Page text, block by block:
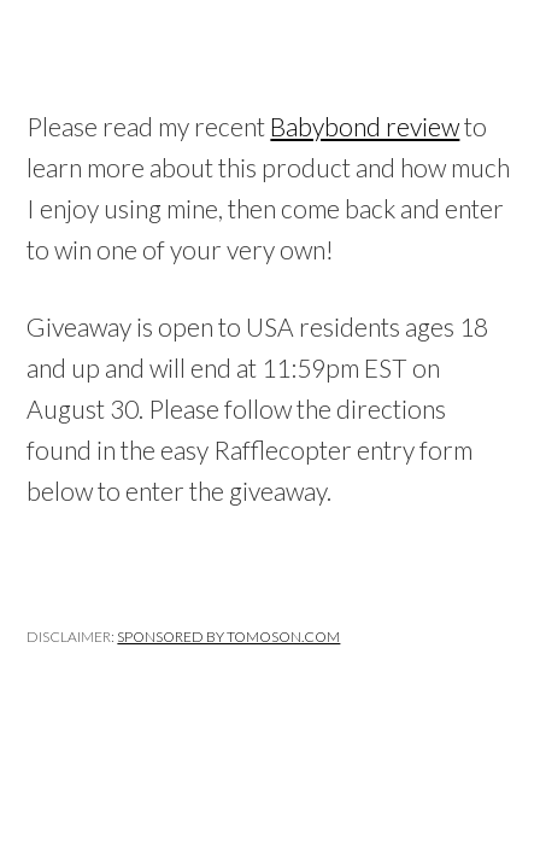
Please read my recent Babybond reviewto
learn more about this product and how much
I enjoy using mine, then come back and enter
to win one of your very own!
Giveaway is open to USA residents ages 18
and up and will end at 11:59pm EST on
August 30. Please follow the directions
found in the easy Rafflecopter entry form
below to enter the giveaway.
DISCLAIMER: SPONSORED BY TOMOSON.COM